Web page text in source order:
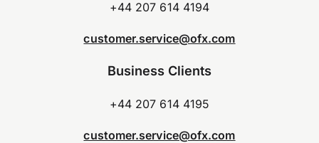
+44 207 614 4194
customer.service@ofx.com
Business Clients
+44 207 614 4195
customer.service@ofx.com